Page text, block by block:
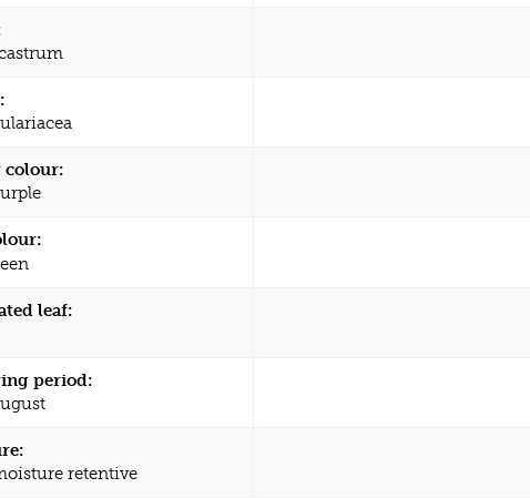
colour:
leaf:
period:
retentive